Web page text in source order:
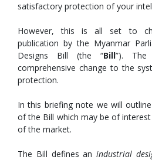
satisfactory protection of your
However, this is all set to
publication by the Myanmar
Designs Bill (the “Bill”).
comprehensive change to the
protection.
In this briefing note we will
of the Bill which may be of
of the market.
The Bill defines anindustrial